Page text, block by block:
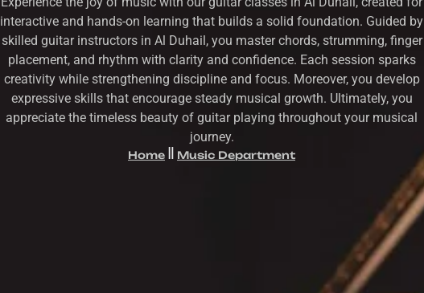
interactive and hands-on learning that builds a solid foundation. Guided by
skilled guitar instructors in Al Duhail, you master chords, strumming, finger
placement, and rhythm with clarity and confidence. Each session sparks
creativity while strengthening discipline and focus. Moreover, you develop
expressive skills that encourage steady musical growth. Ultimately, you
appreciate the timeless beauty of guitar playing throughout your musical
journey.
Home Music Department